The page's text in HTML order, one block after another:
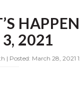
2021
| Posted: March 28, 2021